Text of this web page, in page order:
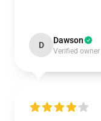
D Dawson
Verified owner